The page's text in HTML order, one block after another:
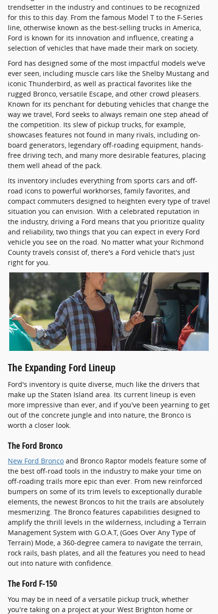
trendsetter in the industry and continues to be recognized
for this to this day. From the famous Model T to the F-Series
line, otherwise known as the best-selling trucks in America,
Ford is known for its innovation and influence, creating a
selection of vehicles that have made their mark on society.
Ford has designed some of the most impactful models we've
ever seen, including muscle cars like the Shelby Mustang and
iconic Thunderbird, as well as practical favorites like the
rugged Bronco, versatile Escape, and other crowd pleasers.
Known for its penchant for debuting vehicles that change the
way we travel, Ford seeks to always remain one step ahead of
the competition. Its slew of pickup trucks, for example,
showcases features not found in many rivals, including on-
board generators, legendary off-roading equipment, hands-
free driving tech, and many more desirable features, placing
them well ahead of the pack.
Its inventory includes everything from sports cars and off-
road icons to powerful workhorses, family favorites, and
compact commuters designed to heighten every type of travel
situation you can envision. With a celebrated reputation in
the industry, driving a Ford means that you prioritize quality
and reliability, two things that you can expect in every Ford
vehicle you see on the road. No matter what your Richmond
County travels consist of, there's a Ford vehicle that's just
right for you.
The Expanding Ford Lineup
Ford's inventory is quite diverse, much like the drivers that
make up the Staten Island area. Its current lineup is even
more impressive than ever, and if you've been yearning to get
out of the concrete jungle and into nature, the Bronco is
worth a closer look.
The Ford Bronco
New Ford Bronco and Bronco Raptor models feature some of
the best off-road tools in the industry to make your time on
off-roading trails more epic than ever. From new reinforced
bumpers on some of its trim levels to exceptionally durable
elements, the newest Broncos to hit the trails are absolutely
mesmerizing. The Bronco features capabilities designed to
amplify the thrill levels in the wilderness, including a Terrain
Management System with G.O.A.T, (Goes Over Any Type of
Terrain) Mode, a 360-degree camera to navigate the terrain,
rock rails, bash plates, and all the features you need to head
out into nature with confidence.
The Ford F-150
You may be in need of a versatile pickup truck, whether
you're taking on a project at your West Brighton home or